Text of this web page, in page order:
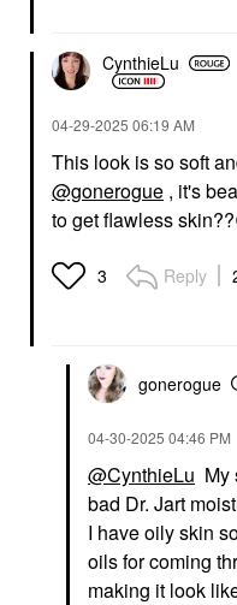
CynthieLu
‎04-29-2025 06:19 AM
This look is so soft
@gonerogue , it's
to get flawless skin??
3 Reply
gonerogue
‎04-30-2025 04:46 PM
@CynthieLu My
bad Dr. Jart
I have oily skin
oils for coming
making it look